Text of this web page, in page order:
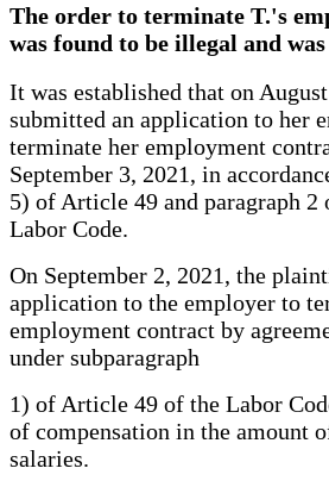
The order to terminate T.'s
was found to be illegal and
It was established that on
submitted an application to her
terminate her employment
September 3, 2021, in
5) of Article 49 and paragraph
Labor Code.
On September 2, 2021, the
application to the employer to
employment contract by
under subparagraph
1) of Article 49 of the Labor
of compensation in the amount
salaries.